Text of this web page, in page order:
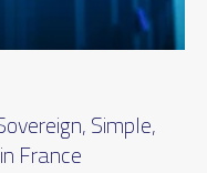
Simple,
France